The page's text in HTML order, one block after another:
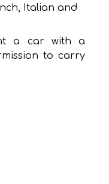
Italian and
a car with a
to carry